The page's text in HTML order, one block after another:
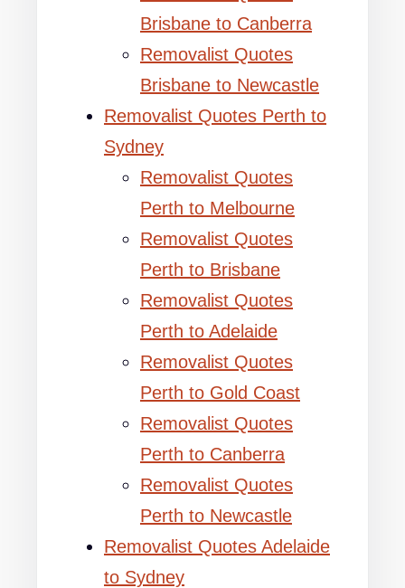
Brisbane to Canberra
Removalist Quotes
Brisbane to Newcastle
Removalist Quotes Perth to
Sydney
Removalist Quotes
Perth to Melbourne
Removalist Quotes
Perth to Brisbane
Removalist Quotes
Perth to Adelaide
Removalist Quotes
Perth to Gold Coast
Removalist Quotes
Perth to Canberra
Removalist Quotes
Perth to Newcastle
Removalist Quotes Adelaide
to Sydney